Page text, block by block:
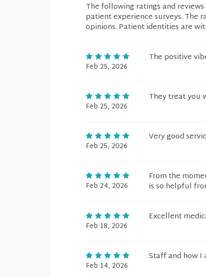
The following ratings and
patient experience surveys. The
opinions. Patient identities are
Feb 25, 2026
The positive
Feb 25, 2026
They treat you
Feb 25, 2026
Very good
Feb 24, 2026
From the
is so helpful
Feb 18, 2026
Excellent
Feb 14, 2026
Staff and how